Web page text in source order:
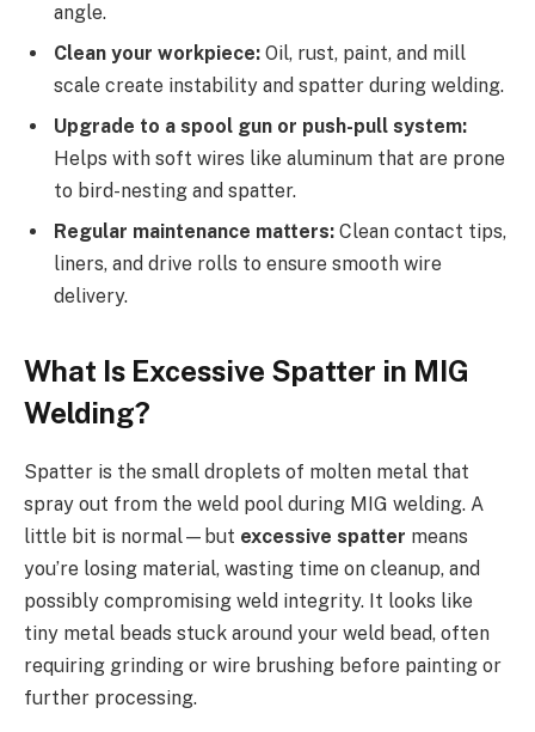
angle.
Clean your workpiece: Oil, rust, paint, and mill
scale create instability and spatter during welding.
Upgrade to a spool gun or push-pull system:
Helps with soft wires like aluminum that are prone
to bird-nesting and spatter.
Regular maintenance matters: Clean contact tips,
liners, and drive rolls to ensure smooth wire
delivery.
What Is Excessive Spatter in MIG
Welding?
Spatter is the small droplets of molten metal that
spray out from the weld pool during MIG welding. A
little bit is normal—but excessive spatter means
you’re losing material, wasting time on cleanup, and
possibly compromising weld integrity. It looks like
tiny metal beads stuck around your weld bead, often
requiring grinding or wire brushing before painting or
further processing.